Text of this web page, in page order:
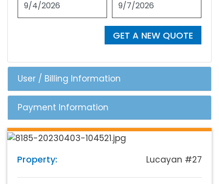
GET A NEW QUOTE
User / Billing Information
Payment Information
Property: Lucayan #27